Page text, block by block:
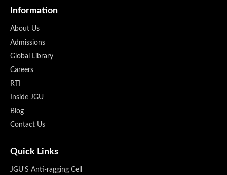
Information
About Us
Admissions
Global Library
Careers
RTI
Inside JGU
Blog
Contact Us
Quick Links
JGU'S Anti-ragging Cell